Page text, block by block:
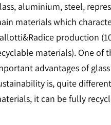
aluminium, steel,
materials which
production
materials). One of
advantages of
is, quite
it can be fully